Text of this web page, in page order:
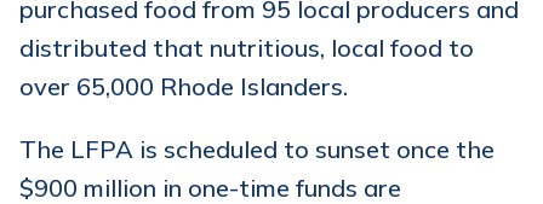
purchased food from 95 local producers and
distributed that nutritious, local food to
over 65,000 Rhode Islanders.
The LFPA is scheduled to sunset once the
$900 million in one-time funds are